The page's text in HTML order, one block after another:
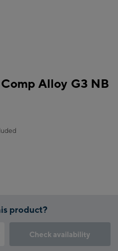
Alloy G3 NB
product?
Check availability